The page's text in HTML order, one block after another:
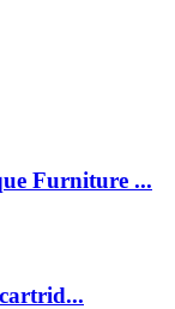
Furniture ...